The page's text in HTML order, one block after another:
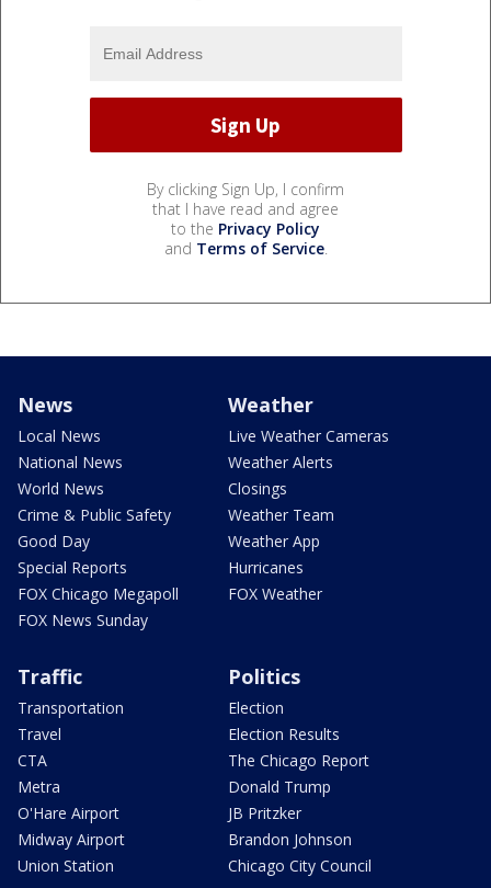
By clicking Sign Up, I confirm
that I have read and agree
to the Privacy Policy
and Terms of Service.
News
Local News
National News
World News
Crime & Public Safety
Good Day
Special Reports
FOX Chicago Megapoll
FOX News Sunday
Weather
Live Weather Cameras
Weather Alerts
Closings
Weather Team
Weather App
Hurricanes
FOX Weather
Traffic
Transportation
Travel
CTA
Metra
O'Hare Airport
Midway Airport
Union Station
Politics
Election
Election Results
The Chicago Report
Donald Trump
JB Pritzker
Brandon Johnson
Chicago City Council